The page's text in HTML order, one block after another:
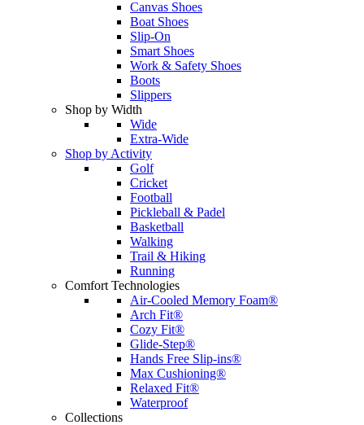
Canvas Shoes
Boat Shoes
Slip-On
Smart Shoes
Work & Safety Shoes
Boots
Slippers
Shop by Width
Wide
Extra-Wide
Shop by Activity
Golf
Cricket
Football
Pickleball & Padel
Basketball
Walking
Trail & Hiking
Running
Comfort Technologies
Air-Cooled Memory Foam®
Arch Fit®
Cozy Fit®
Glide-Step®
Hands Free Slip-ins®
Max Cushioning®
Relaxed Fit®
Waterproof
Collections